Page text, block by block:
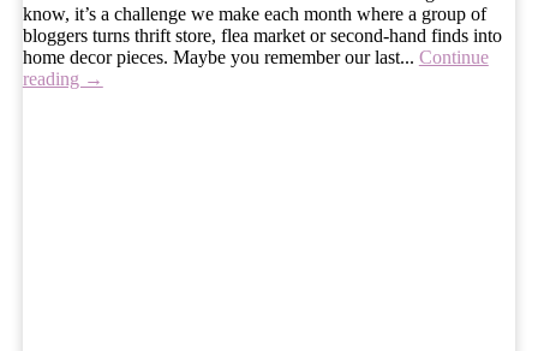
know, it’s a challenge we make each month where a group of
bloggers turns thrift store, flea market or second-hand finds into
home decor pieces. Maybe you remember our last... Continue
reading →